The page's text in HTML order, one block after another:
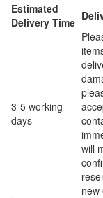
Estimated
Delivery Time
3-5 working
days
will
new